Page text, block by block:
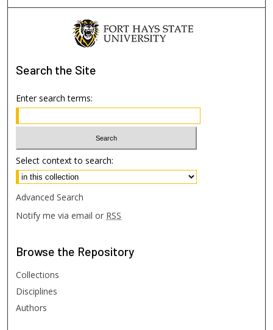
Search the Site
Enter search terms:
Select context to search:
Advanced Search
Notify me via email or RSS
Browse the Repository
Collections
Disciplines
Authors